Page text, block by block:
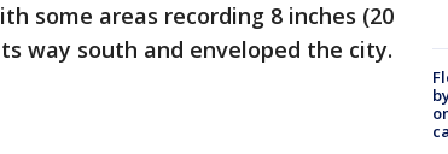
some areas recording 8 inches (20
way south and enveloped the city.